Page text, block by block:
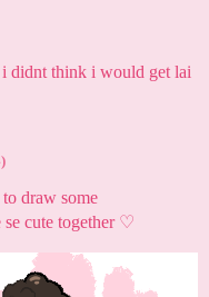
didnt think i would get lai
draw some
se cute together ♡